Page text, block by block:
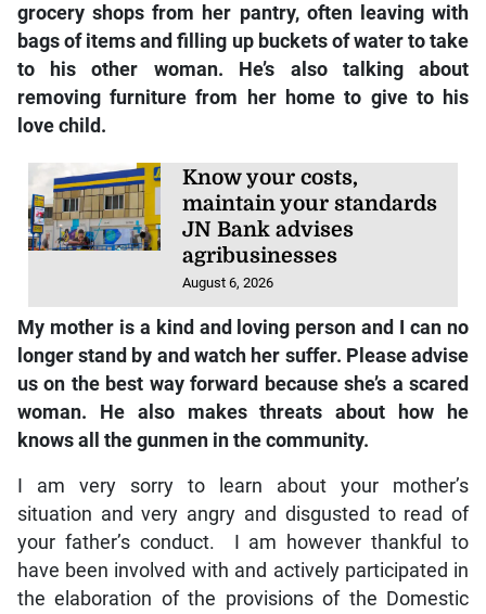
grocery shops from her pantry, often leaving with
bags of items and filling up buckets of water to take
to his other woman. He’s also talking about
removing furniture from her home to give to his
love child.
Know your costs,
maintain your standards
JN Bank advises
agribusinesses
August 6, 2026
My mother is a kind and loving person and I can no
longer stand by and watch her suffer. Please advise
us on the best way forward because she’s a scared
woman. He also makes threats about how he
knows all the gunmen in the community.
I am very sorry to learn about your mother’s
situation and very angry and disgusted to read of
your father’s conduct. I am however thankful to
have been involved with and actively participated in
the elaboration of the provisions of the Domestic